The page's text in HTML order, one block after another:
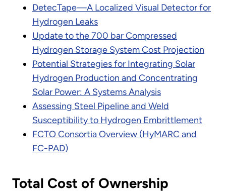
DetecTape—A Localized Visual Detector for
Hydrogen Leaks
Update to the 700 bar Compressed
Hydrogen Storage System Cost Projection
Potential Strategies for Integrating Solar
Hydrogen Production and Concentrating
Solar Power: A Systems Analysis
Assessing Steel Pipeline and Weld
Susceptibility to Hydrogen Embrittlement
FCTO Consortia Overview (HyMARC and
FC-PAD)
Total Cost of Ownership